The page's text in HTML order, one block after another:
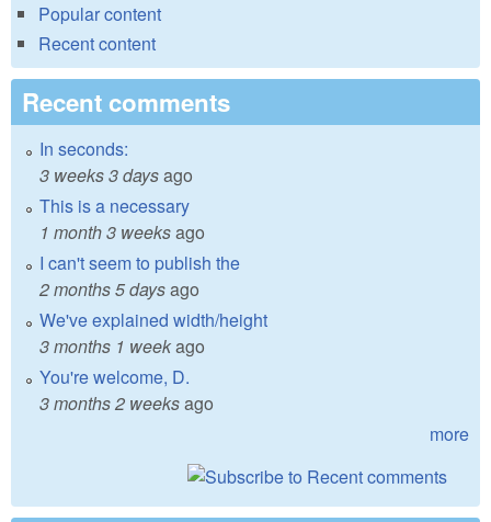
Popular content
Recent content
Recent comments
In seconds:
3 weeks 3 daysago
This is a necessary
1 month 3 weeksago
I can't seem to publish the
2 months 5 daysago
We've explained width/height
3 months 1 weekago
You're welcome, D.
3 months 2 weeksago
more